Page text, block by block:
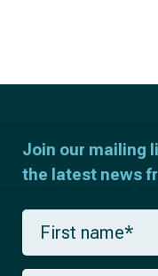
Join our mailing
the latest news
F
r
s